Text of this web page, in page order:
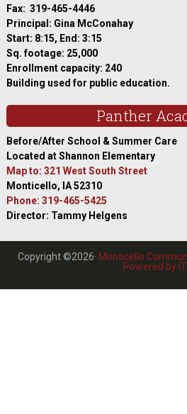
Fax: 319-465-4446
Principal: Gina McConahay
Start: 8:15, End: 3:15
Sq. footage: 25,000
Enrollment capacity: 240
Building used for public education.
Panther
Before/After School & Summer Care
Located at Shannon Elementary
Map to: 321 West South Street
Monticello, IA 52310
Phone: 319-465-5425
Director: Tammy Helgens
Copyright ©2026· Monticello
Powered by